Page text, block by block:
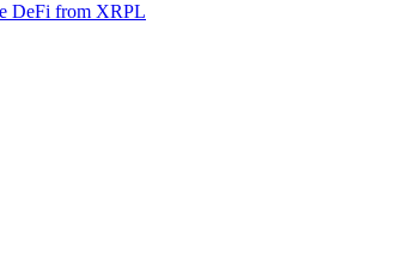
DeFi from XRPL